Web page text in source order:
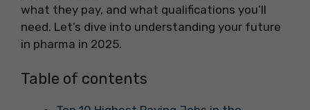
what they pay, and what qualifications you’ll
need. Let’s dive into understanding your future
in pharma in 2025.
Table of contents